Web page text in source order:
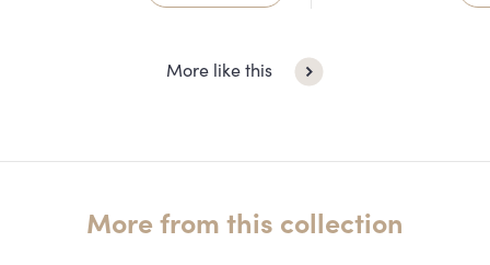
More like this
More from this collection